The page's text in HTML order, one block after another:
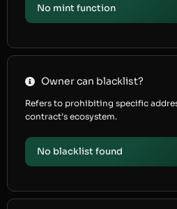
No mint function
Owner can blacklist?
Refers to prohibiting specific
contract’s ecosystem.
No blacklist found